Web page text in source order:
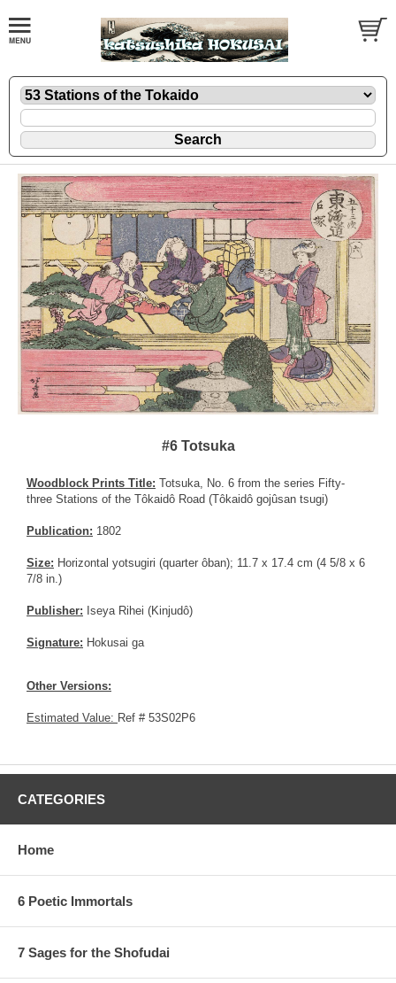
#6 Totsuka
Woodblock Prints Title: Totsuka, No. 6 from the series Fifty-
three Stations of the Tôkaidô Road (Tôkaidô gojûsan tsugi)
Publication: 1802
Size: Horizontal yotsugiri (quarter ôban); 11.7 x 17.4 cm (4 5/8 x 6
7/8 in.)
Publisher: Iseya Rihei (Kinjudô)
Signature: Hokusai ga
Other Versions:
Estimated Value: Ref # 53S02P6
CATEGORIES
Home
6 Poetic Immortals
7 Sages for the Shofudai